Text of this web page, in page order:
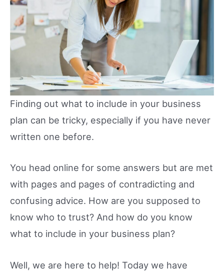
Finding out what to include in your business
plan can be tricky, especially if you have never
written one before.
You head online for some answers but are met
with pages and pages of contradicting and
confusing advice. How are you supposed to
know who to trust? And how do you know
what to include in your business plan?
Well, we are here to help! Today we have